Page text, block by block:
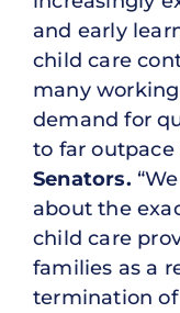
and early
child care
many
demand for
to far outpace
Senators.
about the
child care
families as a
termination of